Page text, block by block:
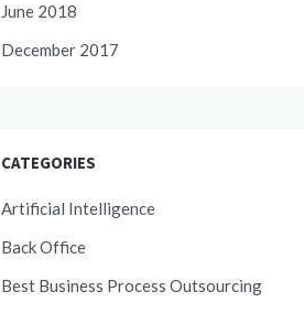
June 2018
December 2017
CATEGORIES
Artificial Intelligence
Back Office
Best Business Process Outsourcing